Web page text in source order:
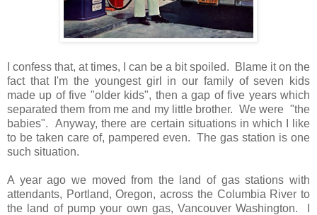
I confess that, at times, I can be a bit spoiled. Blame it on the
fact that I'm the youngest girl in our family of seven kids
made up of five "older kids", then a gap of five years which
separated them from me and my little brother. We were "the
babies". Anyway, there are certain situations in which I like
to be taken care of, pampered even. The gas station is one
such situation.
A year ago we moved from the land of gas stations with
attendants, Portland, Oregon, across the Columbia River to
the land of pump your own gas, Vancouver Washington. I